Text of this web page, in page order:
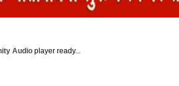
Audio player ready...